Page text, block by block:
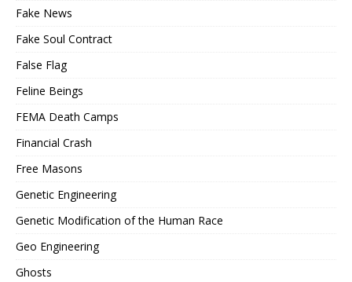
Fake News
Fake Soul Contract
False Flag
Feline Beings
FEMA Death Camps
Financial Crash
Free Masons
Genetic Engineering
Genetic Modification of the Human Race
Geo Engineering
Ghosts